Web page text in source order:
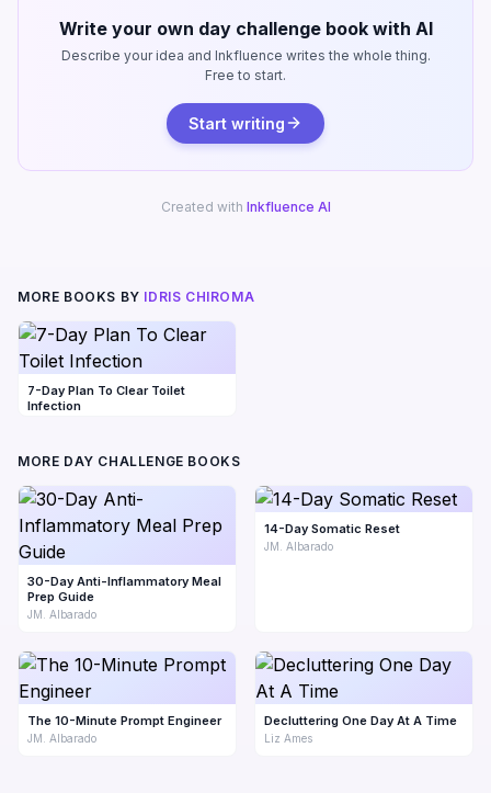
Write your own day challenge book with AI
Describe your idea and Inkfluence writes the whole thing.
Free to start.
Start writing
Created with Inkfluence AI
MORE BOOKS BY IDRIS CHIROMA
7-Day Plan To Clear Toilet
Infection
MORE DAY CHALLENGE BOOKS
30-Day Anti-Inflammatory Meal
Prep Guide
JM. Albarado
14-Day Somatic Reset
JM. Albarado
The 10-Minute Prompt Engineer
JM. Albarado
Decluttering One Day At A Time
Liz Ames